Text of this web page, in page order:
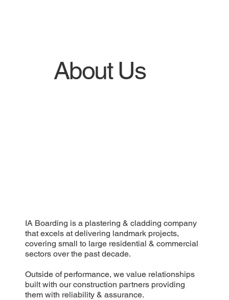
About Us
IA Boarding is a plastering & cladding company
that excels at delivering landmark projects,
covering small to large residential & commercial
sectors over the past decade.
Outside of performance, we value relationships
built with our construction partners providing
them with reliability & assurance.